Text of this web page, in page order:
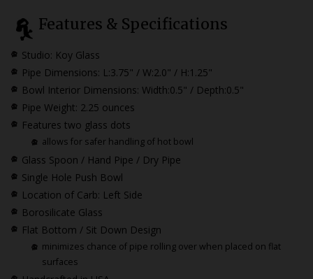
Features & Specifications
Studio: Koy Glass
Pipe Dimensions: L:3.75" / W:2.0" / H:1.25"
Bowl Interior Dimensions: Width:0.5" / Depth:0.5"
Pipe Weight: 2.25 ounces
Features two glass dots
allows for safer handling of hot bowl
Glass Spoon / Hand Pipe / Dry Pipe
Single Hole Push Bowl
Location of Carb: Left Side
Borosilicate Glass
Flat Bottom / Sit Down Design
minimizes chance of pipe rolling over when placed on flat
surfaces